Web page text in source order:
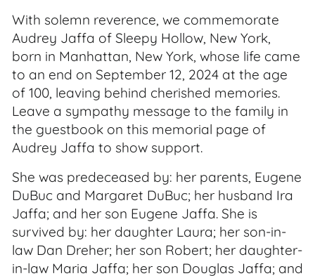
With solemn reverence, we commemorate
Audrey Jaffa of Sleepy Hollow, New York,
born in Manhattan, New York, whose life came
to an end on September 12, 2024 at the age
of 100, leaving behind cherished memories.
Leave a sympathy message to the family in
the guestbook on this memorial page of
Audrey Jaffa to show support.
She was predeceased by: her parents, Eugene
DuBuc and Margaret DuBuc; her husband Ira
Jaffa; and her son Eugene Jaffa. She is
survived by: her daughter Laura; her son-in-
law Dan Dreher; her son Robert; her daughter-
in-law Maria Jaffa; her son Douglas Jaffa; and